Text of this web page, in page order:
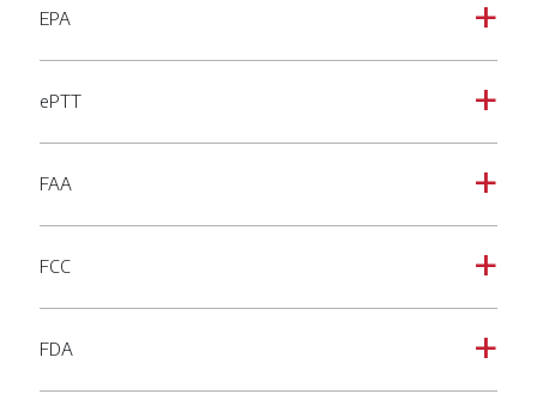
a
EPA
a
ePTT
a
FAA
a
FCC
a
FDA